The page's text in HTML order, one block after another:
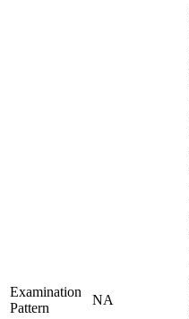
Examination
Pattern
NA